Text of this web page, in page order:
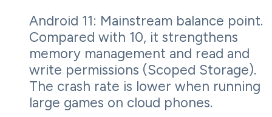
Android 11: Mainstream balance point.
Compared with 10, it strengthens
memory management and read and
write permissions (Scoped Storage).
The crash rate is lower when running
large games on cloud phones.